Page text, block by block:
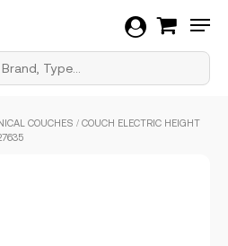
COUCHES / COUCH ELECTRIC HEIGHT